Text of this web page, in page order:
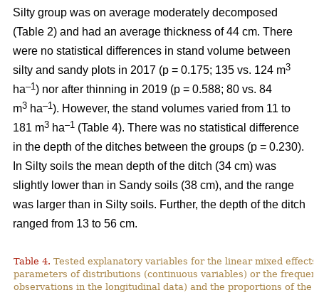
Silty group was on average moderately decomposed
(Table 2) and had an average thickness of 44 cm. There
were no statistical differences in stand volume between
silty and sandy plots in 2017 (p = 0.175; 135 vs. 124 m3
ha–1) nor after thinning in 2019 (p = 0.588; 80 vs. 84
m3 ha–1). However, the stand volumes varied from 11 to
181 m3 ha–1 (Table 4). There was no statistical difference
in the depth of the ditches between the groups (p = 0.230).
In Silty soils the mean depth of the ditch (34 cm) was
slightly lower than in Sandy soils (38 cm), and the range
was larger than in Silty soils. Further, the depth of the ditch
ranged from 13 to 56 cm.
Table 4. Tested explanatory variables for the linear mixed effects
parameters of distributions (continuous variables) or the
observations in the longitudinal data) and the proportions of the